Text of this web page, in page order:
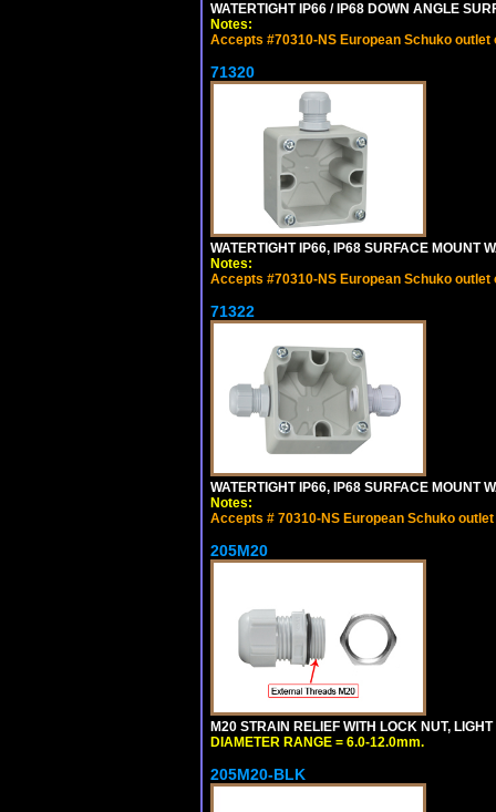
WATERTIGHT IP66 / IP68 DOWN ANGLE
Notes:
Accepts #70310-NS European Schuko outlet
71320
WATERTIGHT IP66, IP68 SURFACE MOUNT
Notes:
Accepts #70310-NS European Schuko outlet
71322
WATERTIGHT IP66, IP68 SURFACE MOUNT
Notes:
Accepts # 70310-NS European Schuko
205M20
M20 STRAIN RELIEF WITH LOCK NUT, LIGHT
DIAMETER RANGE = 6.0-12.0mm.
205M20-BLK